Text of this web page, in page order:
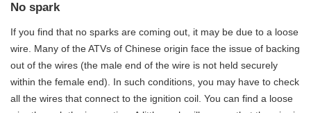
No spark
If you find that no sparks are coming out, it may be due to a loose
wire. Many of the ATVs of Chinese origin face the issue of backing
out of the wires (the male end of the wire is not held securely
within the female end). In such conditions, you may have to check
all the wires that connect to the ignition coil. You can find a loose